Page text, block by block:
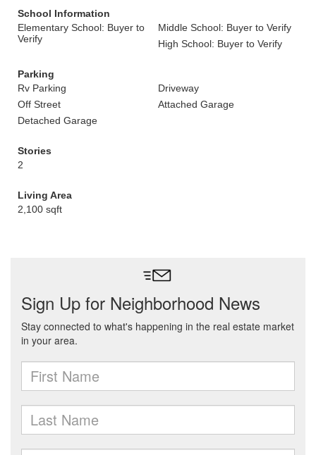
School Information
Elementary School: Buyer to
Verify
Middle School: Buyer to Verify
High School: Buyer to Verify
Parking
Rv Parking
Driveway
Off Street
Attached Garage
Detached Garage
Stories
2
Living Area
2,100 sqft